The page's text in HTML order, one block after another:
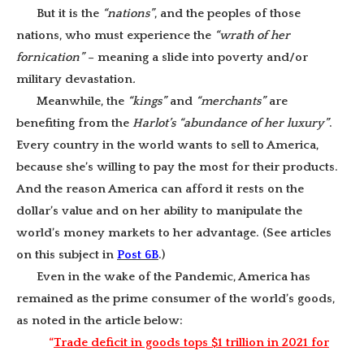
But it is the “nations”, and the peoples of those
nations, who must experience the “wrath of her
fornication”– meaning a slide into poverty and/or
military devastation.
Meanwhile, the “kings”and “merchants”are
benefiting from the Harlot’s “abundance of her luxury”.
Every country in the world wants to sell to America,
because she’s willing to pay the most for their products.
And the reason America can afford it rests on the
dollar’s value and on her ability to manipulate the
world’s money markets to her advantage. (See articles
on this subject in Post 6B.)
Even in the wake of the Pandemic, America has
remained as the prime consumer of the world’s goods,
as noted in the article below:
“Trade deficit in goods tops $1 trillion in 2021 for